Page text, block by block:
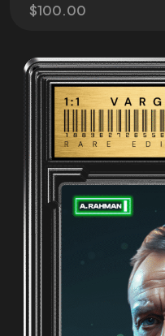
$100.00